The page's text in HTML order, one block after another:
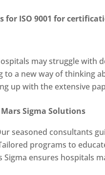
for ISO 9001 for
may struggle with
to a new way of thinking
up with the extensive
Sigma Solutions
seasoned consultants
programs to
Sigma ensures hospitals